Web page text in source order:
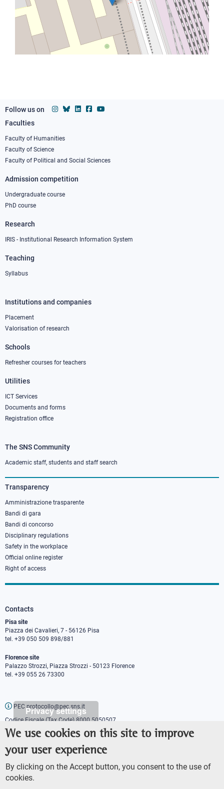
Privacy settings
We use cookies on this site to improve
your user experience
By clicking on the Accept button, you consent to the use of
cookies.
Associations and foundations
Ensuring quality
Communication at the SNS
Follow us on
Footer
column
1
Faculties
Faculty of Humanities
Faculty of Science
Faculty of Political and Social Sciences
Admission competition
Undergraduate course
PhD course
Research
IRIS - Institutional Research Information System
Teaching
Syllabus
Footer
column
Institutions and companies
Placement
Valorisation of research
Schools
Refresher courses for teachers
Utilities
ICT Services
Documents and forms
Registration office
Footer
column
3
The SNS Community
Academic staff, students and staff search
Transparency
Amministrazione trasparente
Bandi di gara
Bandi di concorso
Disciplinary regulations
Safety in the workplace
Official online register
Right of access
Contacts
Pisa site
Piazza dei Cavalieri, 7 - 56126 Pisa
tel. +39 050 509 898/881
Florence site
Palazzo Strozzi, Piazza Strozzi - 50123 Florence
tel. +39 055 26 73300
PEC protocollo@pec.sns.it
Codice Fiscale (Tax Code) 8000 5050507
Partita IVA (VAT number) IT00420000507
Press officer
URP - Public relations office